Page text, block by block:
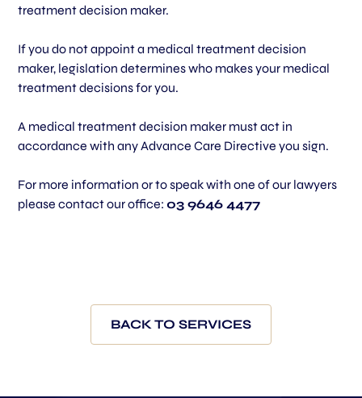
treatment decision maker.
If you do not appoint a medical treatment decision
maker, legislation determines who makes your medical
treatment decisions for you.
A medical treatment decision maker must act in
accordance with any Advance Care Directive you sign.
For more information or to speak with one of our lawyers
please contact our office:03 9646 4477
BACK TO SERVICES